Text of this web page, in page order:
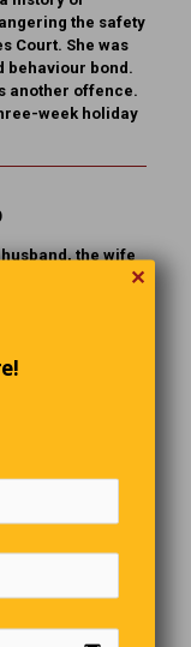
the safety
Court. She was
behaviour bond.
another offence.
week holiday
the wife
hand.
✕